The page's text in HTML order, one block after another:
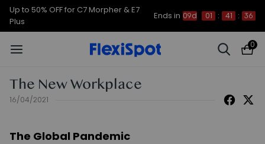
Up to 50% OFF for C7 Morpher & E7
Plus
Ends in 09d 01 : 41 : 35
0
The New Workplace
16/04/2021
The Global Pandemic